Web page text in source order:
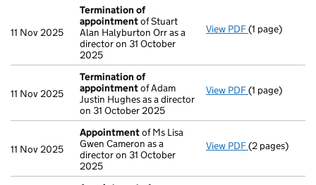
11 Nov 2025
Termination of
appointmentof Stuart
Alan Halyburton Orr as a
director on 31 October
2025
View PDF Termination
(1 page)
11 Nov 2025
Termination of
appointmentof Adam
Justin Hughes as a director
on 31 October 2025
View PDF Termination
(1 page)
11 Nov 2025
Appointmentof Ms Lisa
Gwen Cameron as a
director on 31 October
2025
View PDF Appointment
(2 pages)